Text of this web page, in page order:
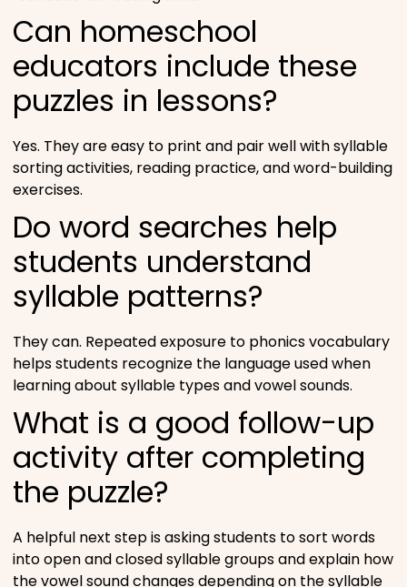
Can homeschool
educators include these
puzzles in lessons?
Yes. They are easy to print and pair well with syllable
sorting activities, reading practice, and word-building
exercises.
Do word searches help
students understand
syllable patterns?
They can. Repeated exposure to phonics vocabulary
helps students recognize the language used when
learning about syllable types and vowel sounds.
What is a good follow-up
activity after completing
the puzzle?
A helpful next step is asking students to sort words
into open and closed syllable groups and explain how
the vowel sound changes depending on the syllable